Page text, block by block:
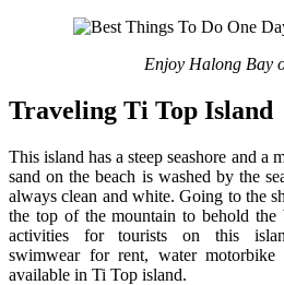
Enjoy Halong Bay
Traveling Ti Top Island
This island has a steep seashore and a
sand on the beach is washed by the
always clean and white. Going to the
the top of the mountain to behold the
activities for tourists on this
swimwear for rent, water
available in Ti Top island.